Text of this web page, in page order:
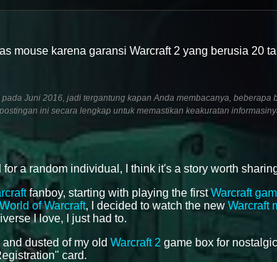
mouse karena garansi Warcraft 2 yang berusia 20
Juni 2016, jadi tergantung kapan Anda membacanya, beberapa
ini secara lengkap untuk memastikan keakuratan
a random individual, I think it's a story worth
fanboy, starting with playing the firstWarcraft
World of Warcraft, I decided to watch the new Warcraft
I love, I just had to.
dusted of my old Warcraft 2 game box for
card.